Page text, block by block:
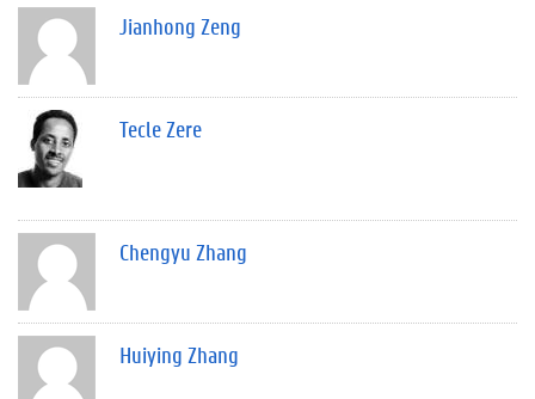
Jianhong Zeng
Tecle Zere
Chengyu Zhang
Huiying Zhang